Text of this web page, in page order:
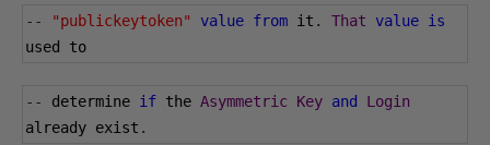
-- "publickeytoken" value from it . That value is
used to
-- determine if the Asymmetric Key and
Login
already exist .